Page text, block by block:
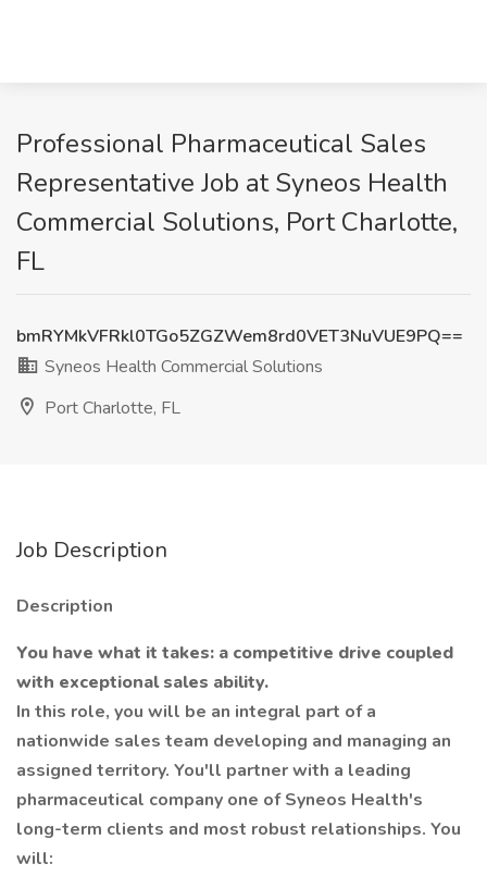
Professional Pharmaceutical Sales
Representative Job at Syneos Health
Commercial Solutions, Port Charlotte,
FL
bmRYMkVFRkl0TGo5ZGZWem8rd0VET3NuVUE9PQ==
Syneos Health Commercial Solutions
Port Charlotte, FL
Job Description
Description
You have what it takes: a competitive drive coupled
with exceptional sales ability.
In this role, you will be an integral part of a
nationwide sales team developing and managing an
assigned territory. You'll partner with a leading
pharmaceutical company one of Syneos Health's
long-term clients and most robust relationships. You
will: